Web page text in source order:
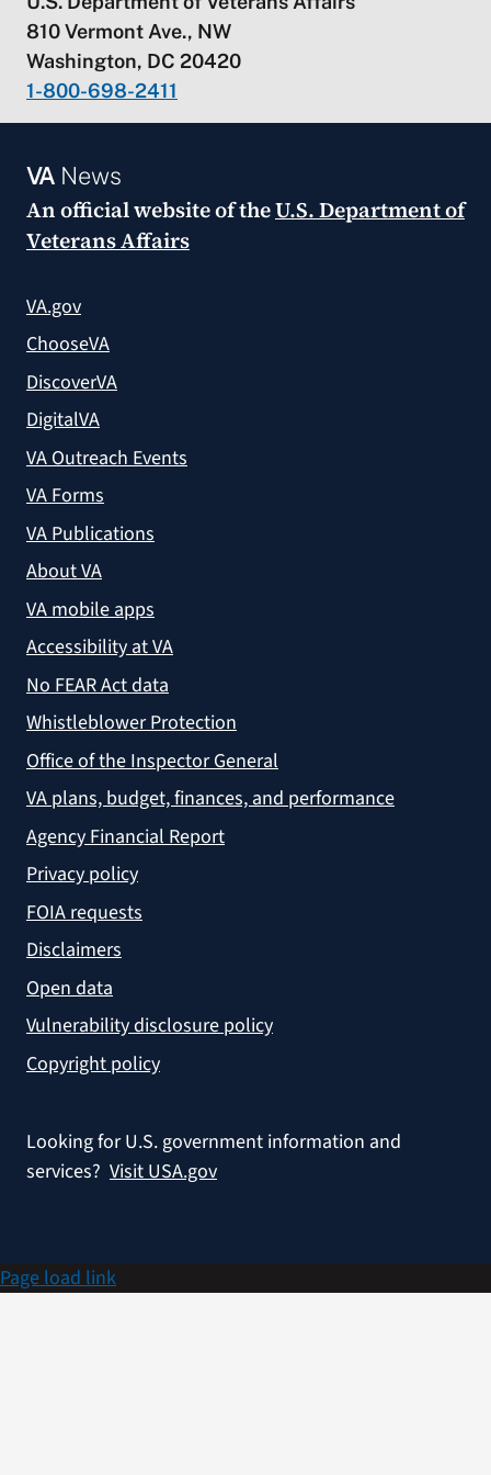
810 Vermont Ave., NW
Washington, DC 20420
1-800-698-2411
VANews
An official website of theU.S. Department of
Veterans Affairs
VA.gov
ChooseVA
DiscoverVA
DigitalVA
VA Outreach Events
VA Forms
VA Publications
About VA
VA mobile apps
Accessibility at VA
No FEAR Act data
Whistleblower Protection
Office of the Inspector General
VA plans, budget, finances, and performance
Agency Financial Report
Privacy policy
FOIA requests
Disclaimers
Open data
Vulnerability disclosure policy
Copyright policy
Looking for U.S. government information and
services? Visit USA.gov
Page load link